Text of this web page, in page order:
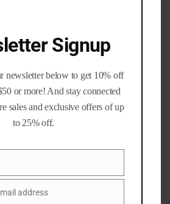
Signup
newsletter below to get 10% off
or more! And stay connected
sales and exclusive offers of up
to 25% off.
address